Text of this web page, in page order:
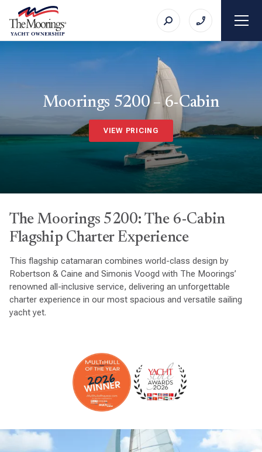
Moorings 5200 – 6-Cabin
VIEW PRICING
The Moorings 5200: The 6-Cabin
Flagship Charter Experience
This flagship catamaran combines world-class design by
Robertson & Caine and Simonis Voogd with The Moorings’
renowned all-inclusive service, delivering an unforgettable
charter experience in our most spacious and versatile sailing
yacht yet.